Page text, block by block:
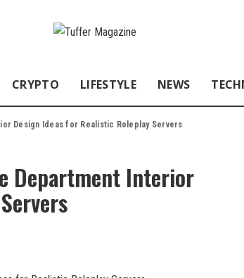
CRYPTO LIFESTYLE NEWS
Design Ideas for Realistic Roleplay Servers
Department Interior